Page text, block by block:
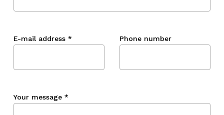
E-mail address * Phone number
Your message *